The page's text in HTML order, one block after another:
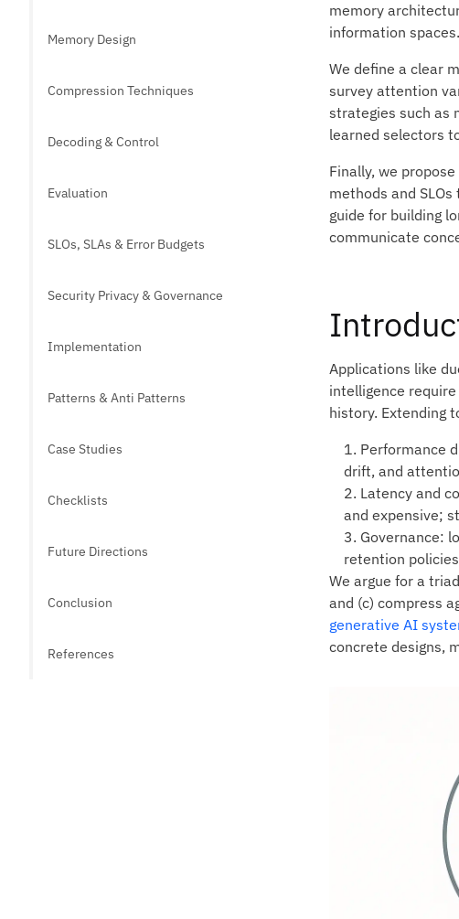
Memory Design
Compression Techniques
Decoding & Control
Evaluation
SLOs, SLAs & Error Budgets
Security Privacy & Governance
Implementation
Patterns & Anti Patterns
Case Studies
Checklists
Future Directions
Conclusion
References
memory
information spaces.
We define a clear
survey attention
strategies such as
learned selectors
Finally, we
methods and
guide for building
communicate
Applications like
intelligence
history. Extending
1. Performance
drift, and
2. Latency and
and expensive;
3. Governance:
retention
We argue for a
and (c) compress
generative AI
concrete designs,